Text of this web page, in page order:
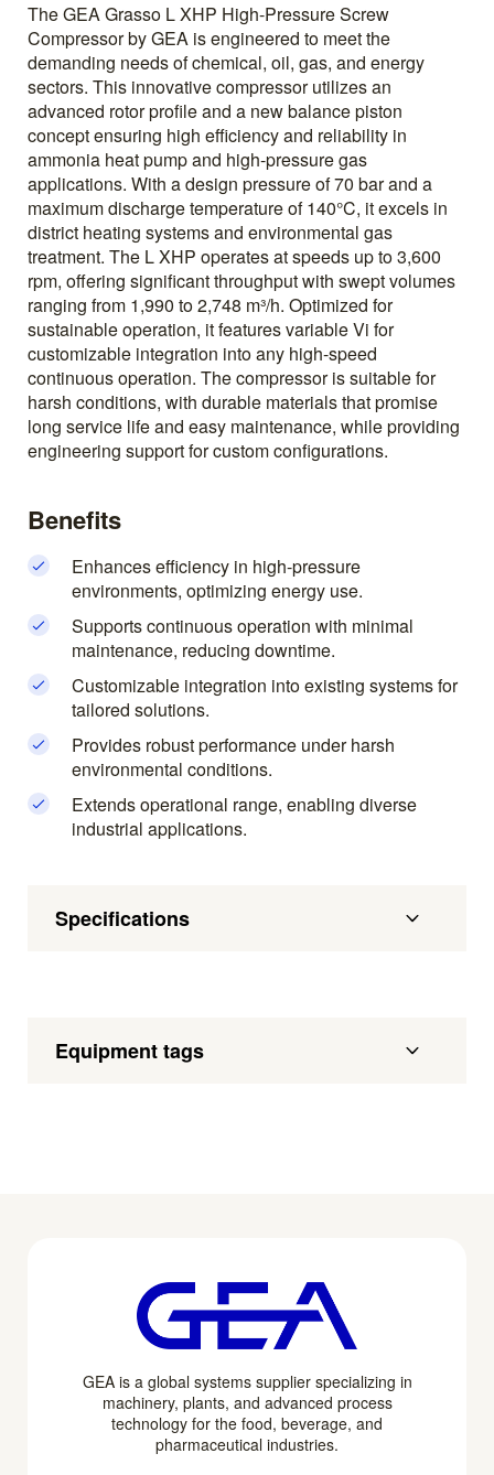
The GEA Grasso L XHP High-Pressure Screw
Compressor by GEA is engineered to meet the
demanding needs of chemical, oil, gas, and energy
sectors. This innovative compressor utilizes an
advanced rotor profile and a new balance piston
concept ensuring high efficiency and reliability in
ammonia heat pump and high-pressure gas
applications. With a design pressure of 70 bar and a
maximum discharge temperature of 140°C, it excels in
district heating systems and environmental gas
treatment. The L XHP operates at speeds up to 3,600
rpm, offering significant throughput with swept volumes
ranging from 1,990 to 2,748 m³/h. Optimized for
sustainable operation, it features variable Vi for
customizable integration into any high-speed
continuous operation. The compressor is suitable for
harsh conditions, with durable materials that promise
long service life and easy maintenance, while providing
engineering support for custom configurations.
Benefits
Enhances efficiency in high-pressure
environments, optimizing energy use.
Supports continuous operation with minimal
maintenance, reducing downtime.
Customizable integration into existing systems for
tailored solutions.
Provides robust performance under harsh
environmental conditions.
Extends operational range, enabling diverse
industrial applications.
Specifications
Equipment tags
GEA is a global systems supplier specializing in
machinery, plants, and advanced process
technology for the food, beverage, and
pharmaceutical industries.